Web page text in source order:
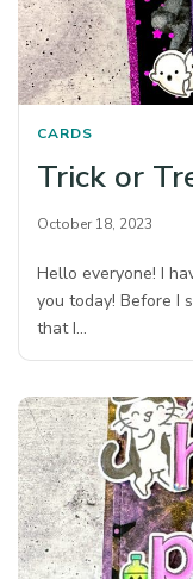
CARDS
Trick or
October 18, 2023
Hello everyone! I
you today! Before I
that I…